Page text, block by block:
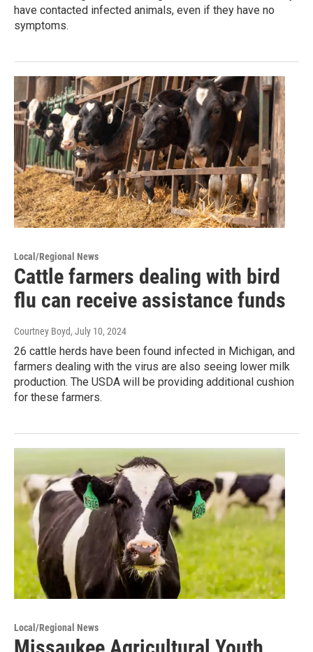
have contacted infected animals, even if they have no
symptoms.
Local/Regional News
Cattle farmers dealing with bird
flu can receive assistance funds
Courtney Boyd, July 10, 2024
26 cattle herds have been found infected in Michigan, and
farmers dealing with the virus are also seeing lower milk
production. The USDA will be providing additional cushion
for these farmers.
Local/Regional News